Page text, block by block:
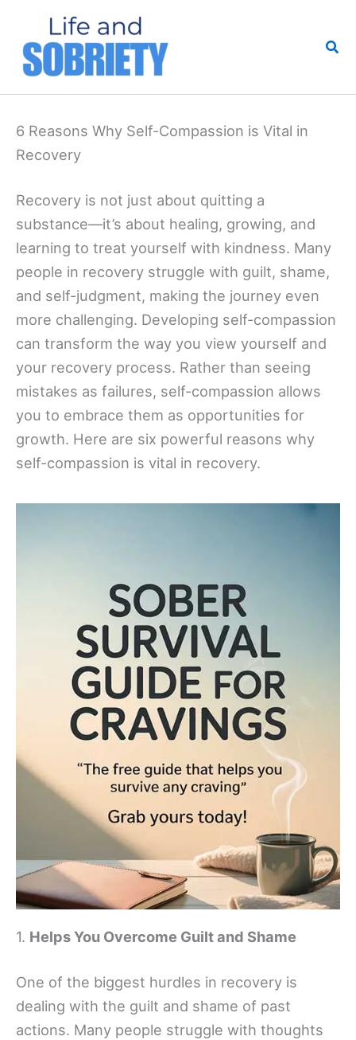
content
6 Reasons Why Self-Compassion is Vital in
Recovery
Recovery is not just about quitting a
substance—it’s about healing, growing, and
learning to treat yourself with kindness. Many
people in recovery struggle with guilt, shame,
and self-judgment, making the journey even
more challenging. Developing self-compassion
can transform the way you view yourself and
your recovery process. Rather than seeing
mistakes as failures, self-compassion allows
you to embrace them as opportunities for
growth. Here are six powerful reasons why
self-compassion is vital in recovery.
1. Helps You Overcome Guilt and Shame
One of the biggest hurdles in recovery is
dealing with the guilt and shame of past
actions. Many people struggle with thoughts